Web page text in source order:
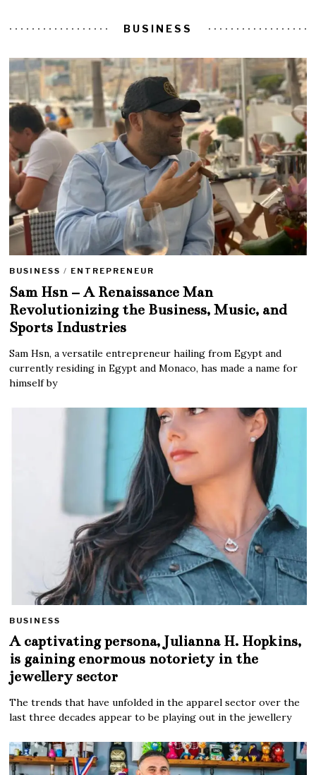
BUSINESS
BUSINESS / ENTREPRENEUR
Sam Hsn – A Renaissance Man
Revolutionizing the Business, Music, and
Sports Industries
Sam Hsn, a versatile entrepreneur hailing from Egypt and
currently residing in Egypt and Monaco, has made a name for
himself by
BUSINESS
A captivating persona, Julianna H. Hopkins,
is gaining enormous notoriety in the
jewellery sector
The trends that have unfolded in the apparel sector over the
last three decades appear to be playing out in the jewellery